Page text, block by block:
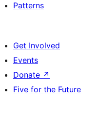
Patterns
Get Involved
Events
Donate ↗
Five for the Future